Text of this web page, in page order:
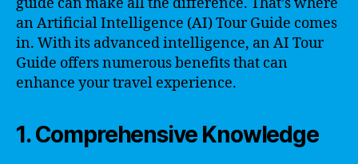
an Artificial Intelligence (AI) Tour Guide comes
in. With its advanced intelligence, an AI Tour
Guide offers numerous benefits that can
enhance your travel experience.
1. Comprehensive Knowledge